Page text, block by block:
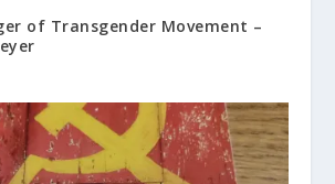
of Transgender Movement –